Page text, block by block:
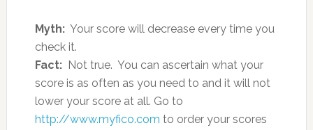
Myth:Your score will decrease every time you
check it.
Fact:Not true. You can ascertain what your
score is as often as you need to and it will not
lower your score at all. Go to
http://www.myfico.com to order your scores